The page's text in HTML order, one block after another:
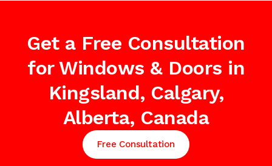
Get a Free Consultation
for Windows & Doors in
Kingsland, Calgary,
Alberta, Canada
Free Consultation